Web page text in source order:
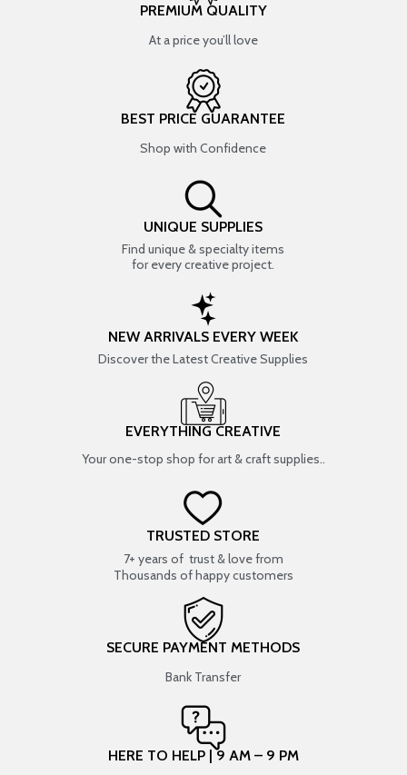
PREMIUM QUALITY
At a price you’ll love
BEST PRICE GUARANTEE
Shop with Confidence
UNIQUE SUPPLIES
Find unique & specialty items
for every creative project.
NEW ARRIVALS EVERY WEEK
Discover the Latest Creative Supplies
EVERYTHING CREATIVE
Your one-stop shop for art & craft supplies..
TRUSTED STORE
7+ years of trust & love from
Thousands of happy customers
SECURE PAYMENT METHODS
Bank Transfer
HERE TO HELP | 9 AM – 9 PM